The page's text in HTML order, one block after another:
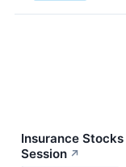
Insurance
Session ↗